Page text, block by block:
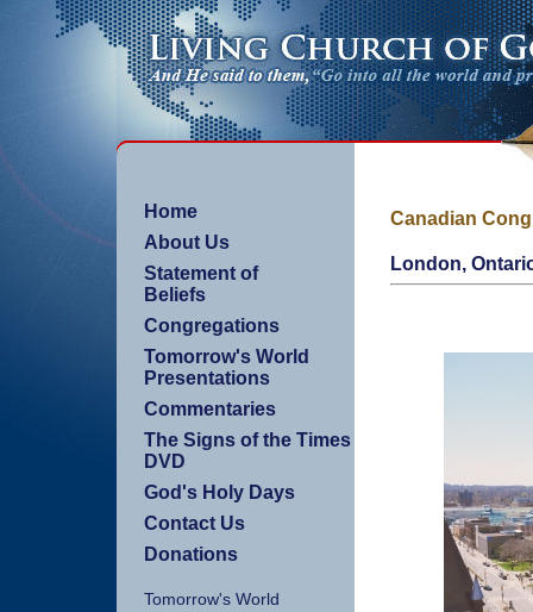
Home
About Us
Statement of
Beliefs
Congregations
Tomorrow's World
Presentations
Commentaries
The Signs of the Times
DVD
God's Holy Days
Contact Us
Donations
Tomorrow's World
Canadian
London,